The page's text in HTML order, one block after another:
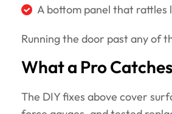
A bottom panel that rattles
Running the door past any of
What a Pro
The DIY fixes above cover